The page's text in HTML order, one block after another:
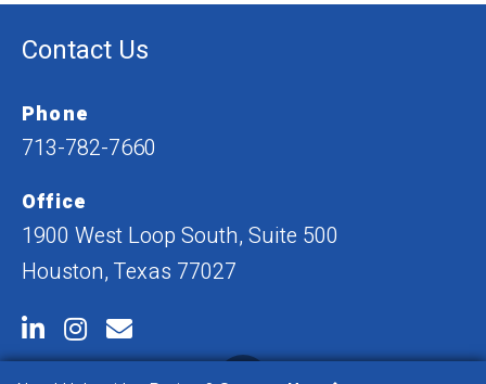
Contact Us
Phone
713-782-7660
Office
1900 West Loop South, Suite 500
Houston, Texas 77027